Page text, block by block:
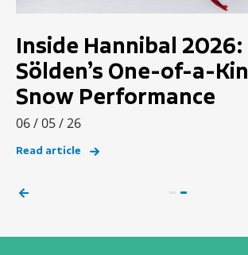
Inside Hannibal 2026:
Sölden’s One-of-a-
Snow Performance
06 / 05 / 26
Read article